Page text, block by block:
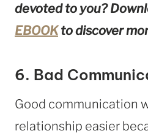
devoted to you?
EBOOKto discover
6. Bad
Good communication
relationship easier